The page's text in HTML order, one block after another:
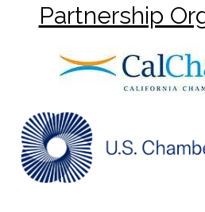
Partnership